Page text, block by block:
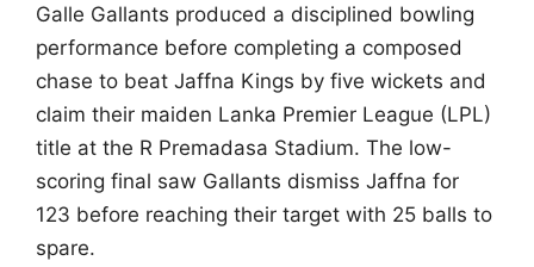
Galle Gallants produced a disciplined bowling
performance before completing a composed
chase to beat Jaffna Kings by five wickets and
claim their maiden Lanka Premier League (LPL)
title at the R Premadasa Stadium. The low-
scoring final saw Gallants dismiss Jaffna for
123 before reaching their target with 25 balls to
spare.